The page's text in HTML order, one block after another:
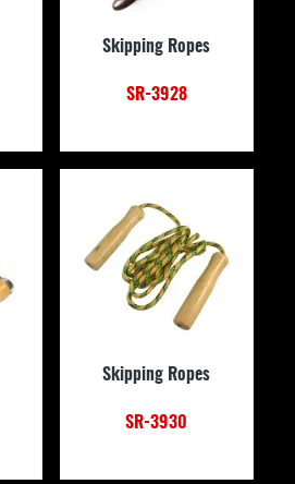
Skipping Ropes
SR-3928
Skipping Ropes
SR-3930